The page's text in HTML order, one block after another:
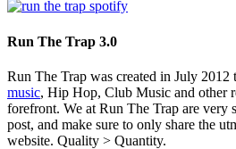
Run The Trap 3.0
Run The Trap was created in July 2012
music, Hip Hop, Club Music and other
forefront. We at Run The Trap are very
post, and make sure to only share the
website. Quality > Quantity.